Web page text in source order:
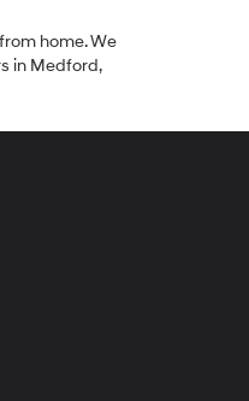
home. We
in Medford,